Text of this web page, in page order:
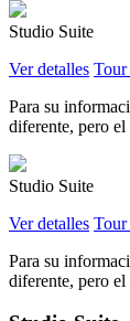
Studio Suite
Ver detalles
Para su
diferente, pero
Studio Suite
Ver detalles
Para su
diferente, pero